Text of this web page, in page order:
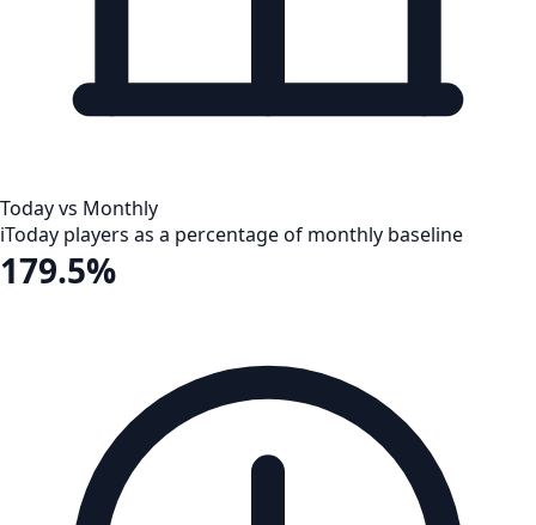
Today vs Monthly
iToday players as a percentage of monthly baseline
179.5%